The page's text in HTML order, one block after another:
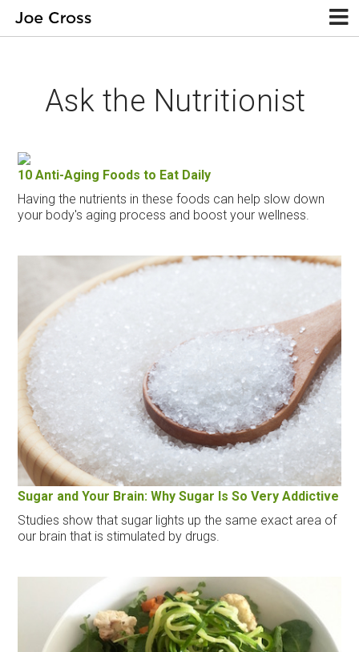
Ask the Nutritionist
10 Anti-Aging Foods to Eat Daily
Having the nutrients in these foods can help slow down
your body's aging process and boost your wellness.
Sugar and Your Brain: Why Sugar Is So Very Addictive
Studies show that sugar lights up the same exact area of
our brain that is stimulated by drugs.